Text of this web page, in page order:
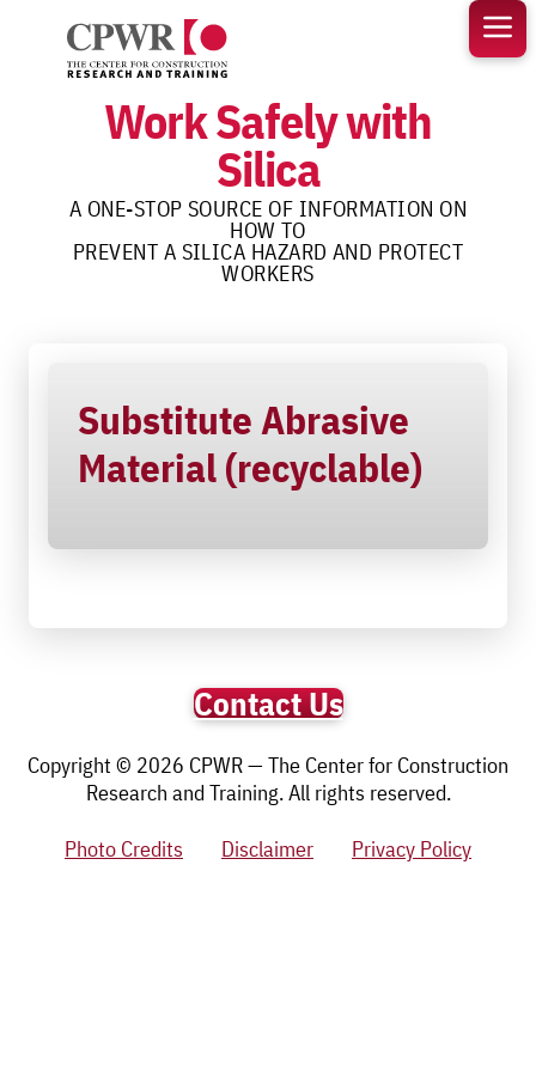
content
Work Safely with
Silica
A ONE-STOP SOURCE OF INFORMATION ON
HOW TO
PREVENT A SILICA HAZARD AND PROTECT
WORKERS
Substitute Abrasive
Material (recyclable)
Contact Us
Copyright © 2026 CPWR — The Center for Construction
Research and Training. All rights reserved.
Photo Credits
Disclaimer Privacy Policy